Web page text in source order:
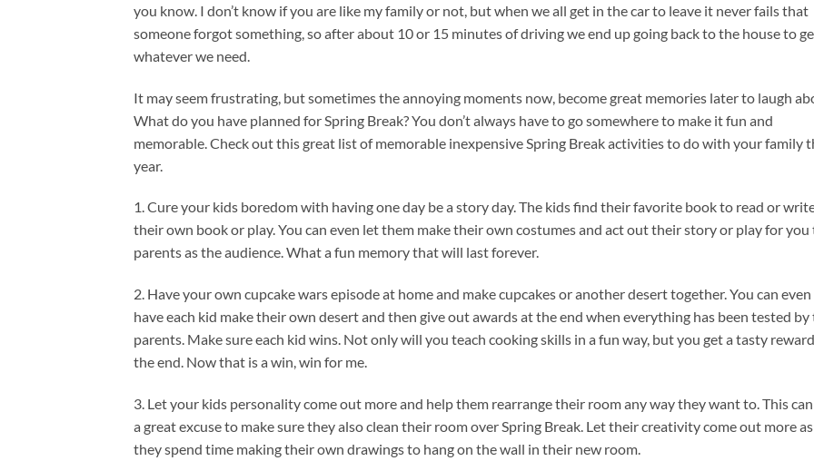
you know. I don’t know if you are like my family or not, but when we all get in the car to leave it never fails that
someone forgot something, so after about 10 or 15 minutes of driving we end up going back to the house to
whatever we need.
It may seem frustrating, but sometimes the annoying moments now, become great memories later to laugh
What do you have planned for Spring Break? You don’t always have to go somewhere to make it fun and
memorable. Check out this great list of memorable inexpensive Spring Break activities to do with your family
year.
1. Cure your kids boredom with having one day be a story day. The kids find their favorite book to read or
their own book or play. You can even let them make their own costumes and act out their story or play for you
parents as the audience. What a fun memory that will last forever.
2. Have your own cupcake wars episode at home and make cupcakes or another desert together. You can even
have each kid make their own desert and then give out awards at the end when everything has been tested by
parents. Make sure each kid wins. Not only will you teach cooking skills in a fun way, but you get a tasty
the end. Now that is a win, win for me.
3. Let your kids personality come out more and help them rearrange their room any way they want to. This
a great excuse to make sure they also clean their room over Spring Break. Let their creativity come out more as
they spend time making their own drawings to hang on the wall in their new room.